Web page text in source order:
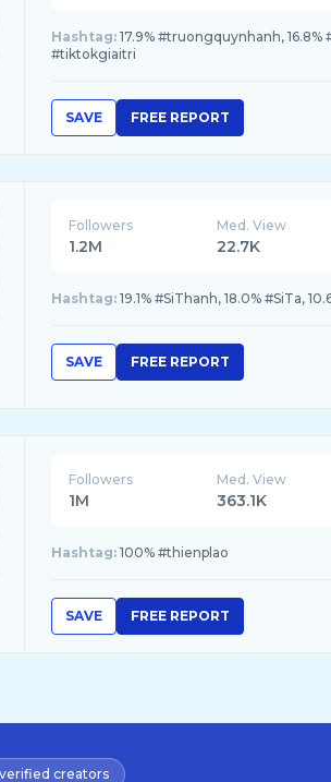
Hashtag: 17.9% #truongquynhanh, 16.8%
#tiktokgiaitri
SAVE FREE REPORT
Followers
1.2M
Med. View
22.7K
Hashtag: 19.1% #SiThanh, 18.0% #SiTa,
SAVE FREE REPORT
Followers
1M
Med. View
363.1K
Hashtag: 100% #thienplao
SAVE FREE REPORT
creators